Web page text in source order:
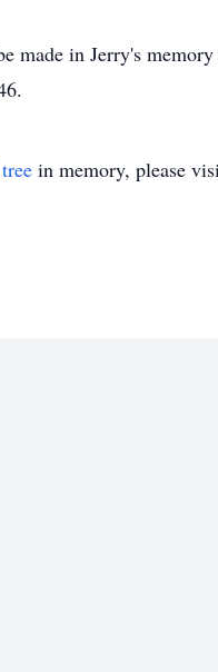
made in Jerry's
in memory, please